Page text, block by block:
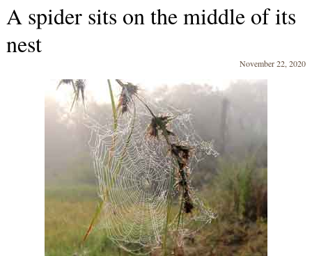
A spider sits on the middle of its
nest
November 22, 2020